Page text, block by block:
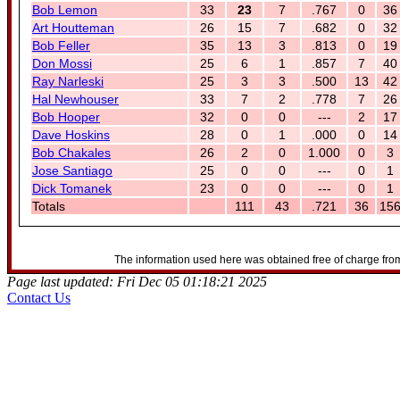
Bob Lemon
33 23 7 .767 0
36
Art Houtteman
26 15 7 .682 0
32
Bob Feller
35 13 3 .813 0
19
Don Mossi
25 6 1 .857 7
40
Ray Narleski
25 3 3 .500 13
42
Hal Newhouser
33 7 2 .778 7
26
Bob Hooper
32 0 0 --- 2
17
Dave Hoskins
28 0 1 .000 0
14
Bob Chakales
26 2 0 1.000 0
3
Jose Santiago
25 0 0 --- 0
1
Dick Tomanek
23 0 0 --- 0
1
Totals
111 43 .721 36 156
The information used here was obtained free of charge
Page last updated: Fri Dec 05 01:18:21 2025
Contact Us